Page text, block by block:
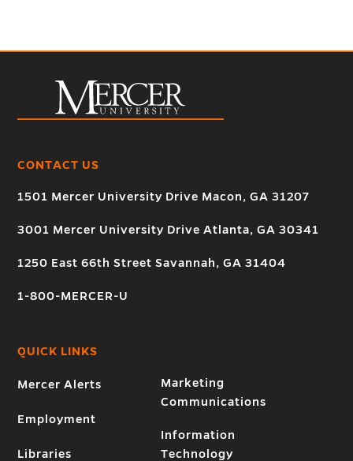
CONTACT US
1501 Mercer University Drive Macon, GA 31207
3001 Mercer University Drive Atlanta, GA 30341
1250 East 66th Street Savannah, GA 31404
1-800-MERCER-U
QUICK LINKS
Mercer Alerts
Employment
Libraries
Marketing
Communications
Information
Technology